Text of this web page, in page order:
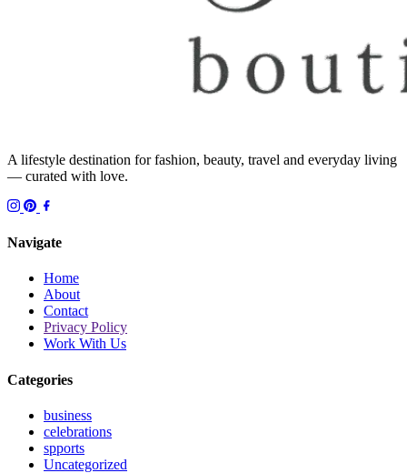
A lifestyle destination for fashion, beauty, travel and everyday living
— curated with love.
Navigate
Home
About
Contact
Privacy Policy
Work With Us
Categories
business
celebrations
spports
Uncategorized